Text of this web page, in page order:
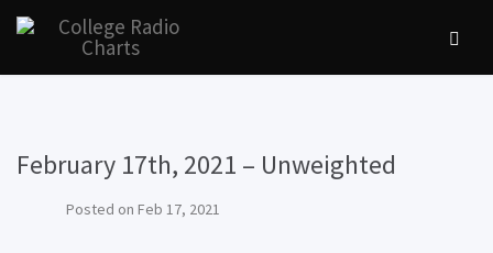
February 17th, 2021 – Unweighted
Posted on Feb 17, 2021